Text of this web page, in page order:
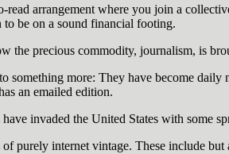
read arrangement where you join a
be on a sound financial footing.
the precious commodity, journalism, is
something more: They have become
an emailed edition.
invaded the United States with some
of purely internet vintage. These include